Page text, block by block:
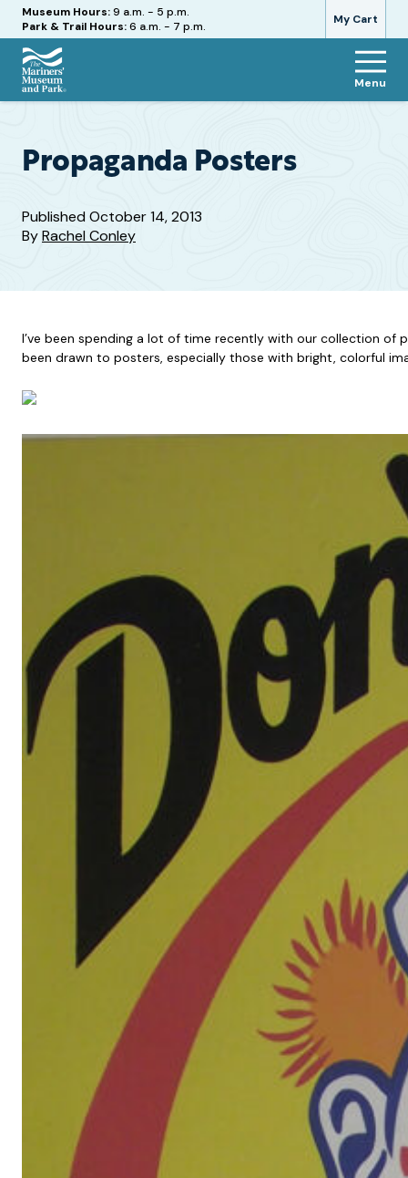
My Cart
Hours
Museum Hours:9 a.m. - 5 p.m.
Park & Trail Hours:6 a.m. - 7 p.m.
The
and
Menu
Propaganda Posters
PublishedOctober 14, 2013
ByRachel Conley
I’ve been spending a lot of time recently with our collection of
been drawn to posters, especially those with bright, colorful